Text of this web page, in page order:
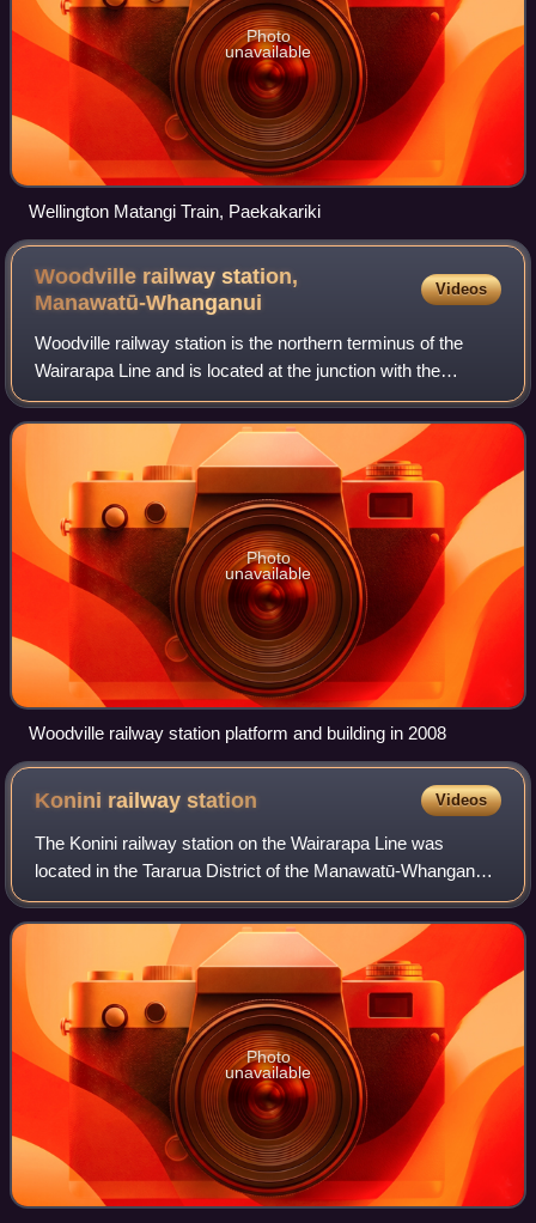
Photo
unavailable
Wellington Matangi Train, Paekakariki
Woodville railway station,
Manawatū-Whanganui
Videos
Woodville railway station is the northern terminus of the
Wairarapa Line and is located at the junction with the
Palmerston North–Gisborne Line in the small Tararua town
of Woodville, 27 km east of Pa
Photo
unavailable
Woodville railway station platform and building in 2008
Konini railwaystation Videos
The Konini railway station on the Wairarapa Line was
located in the Tararua District of the Manawatū-Whanganui
region in New Zealand’s North Island.
Photo
unavailable